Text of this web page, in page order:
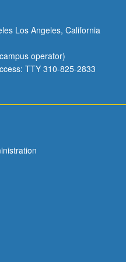
Los Angeles, California
operator)
TTY 310-825-2833